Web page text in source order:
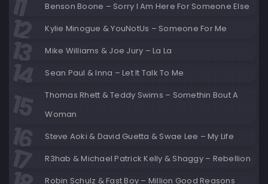
Benson Boone – Sorry I Am Here For Someone Else
Kylie Minogue & YouNotUs – Someone For Me
Mike Williams & Joe Jury – La La
Sean Paul & Inna – Let It Talk To Me
Thomas Rhett & Teddy Swims – Somethin Bout A
Woman
Steve Aoki & David Guetta & Swae Lee – My Life
R3hab & Michael Patrick Kelly & Shaggy – Rebellion
Robin Schulz & Fast Boy – Million Good Reasons